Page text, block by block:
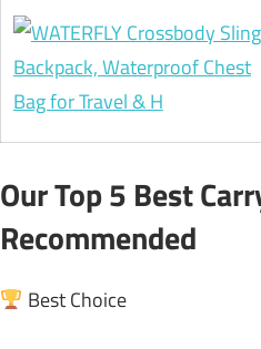
Our Top 5 Best
Recommended
Best Choice